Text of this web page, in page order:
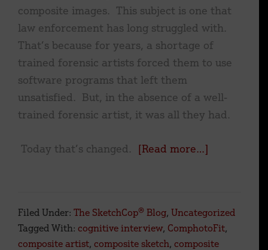
composite images. This subject is one that
law enforcement has long struggled with.
That’s because for years, a shortage of
trained forensic artists forced them to use
software programs that left them
unsatisfied. But, in the absence of a well-
trained forensic artist, it was all they had.
Today that’s changed. [Read more…]
Artists
Face
Filed Under: The SketchCop® Blog, Uncategorized
Tagged With: cognitive interview, ComphotoFit,
composite artist, composite sketch, composite